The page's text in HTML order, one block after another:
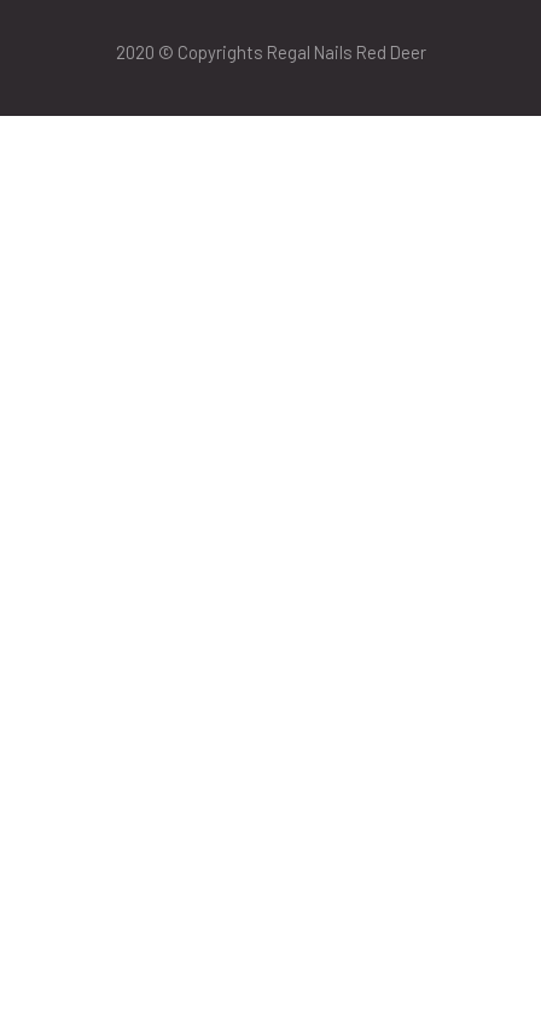
2020 © Copyrights Regal Nails Red Deer